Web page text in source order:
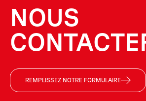
NOUS
REMPLISSEZ NOTRE FORMULAIRE